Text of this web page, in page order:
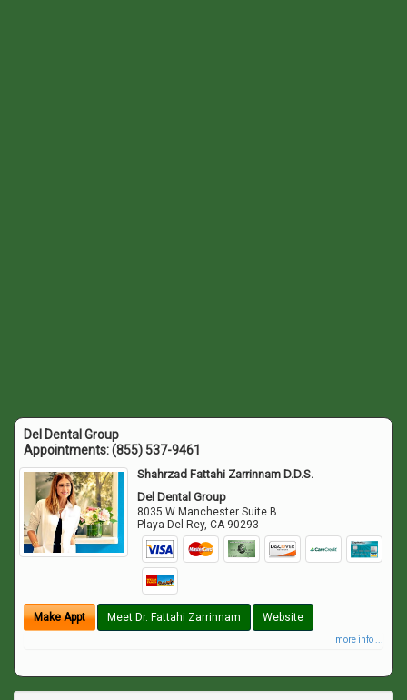
Del Dental Group
Appointments:(855) 537-9461
Shahrzad Fattahi Zarrinnam D.D.S.
Del Dental Group
8035 W Manchester Suite B
Playa Del Rey,CA 90293
Make Appt Meet Dr. Fattahi Zarrinnam Website
more info ...